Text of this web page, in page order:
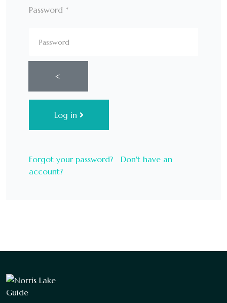
Password *
Log in
Forgot your password?
Don't have an
account?